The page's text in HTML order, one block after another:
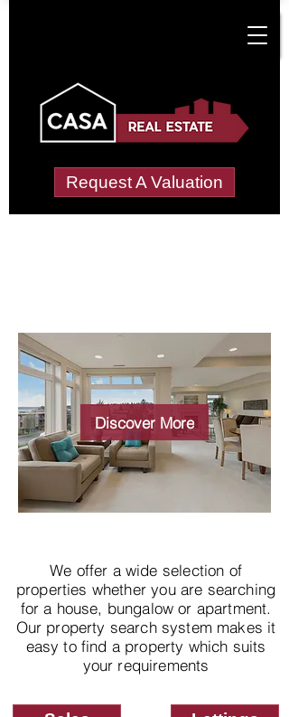
Request A Valuation
Wide choice of
properties
Discover More
We offer a wide selection of
properties whether you are searching
for a house, bungalow or apartment.
Our property search system makes it
easy to find a property which suits
your requirements